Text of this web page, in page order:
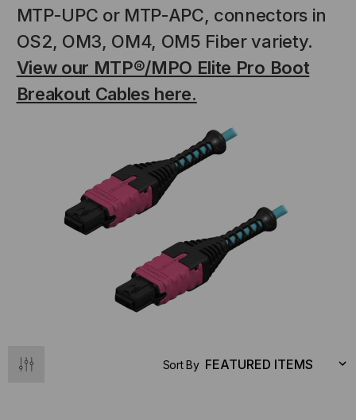
MTP-UPC or MTP-APC, connectors in
OS2, OM3, OM4, OM5 Fiber variety.
View our MTP®/MPO Elite Pro Boot
Breakout Cables here.
SYSTEMS
to the
$44.46
STICKLERS
Sticklers™ Pro360™ Touchless
Connector Cleaner (Tool Only)
$1,799.00 $1,741.19
ADD TO CART
Sort By